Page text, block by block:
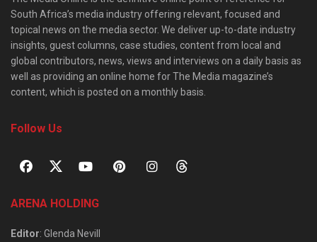
South Africa’s media industry offering relevant, focused and
topical news on the media sector. We deliver up-to-date industry
insights, guest columns, case studies, content from local and
global contributors, news, views and interviews on a daily basis as
well as providing an online home for The Media magazine’s
content, which is posted on a monthly basis.
Follow Us
ARENA HOLDING
Editor: Glenda Nevill